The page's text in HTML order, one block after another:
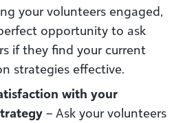
your volunteers engaged,
opportunity to ask
if they find your current
strategies effective.
with your
– Ask your volunteers